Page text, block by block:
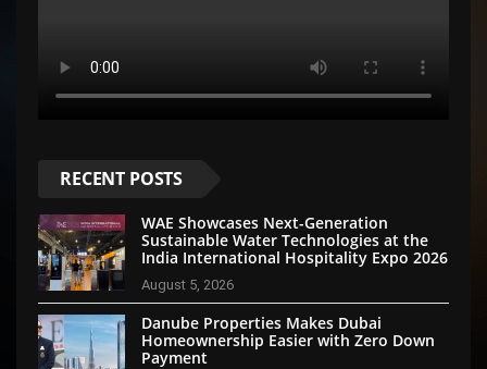
RECENT POSTS
WAE Showcases Next-Generation
Sustainable Water Technologies at the
India International Hospitality Expo 2026
August 5, 2026
Danube Properties Makes Dubai
Homeownership Easier with Zero Down
Payment